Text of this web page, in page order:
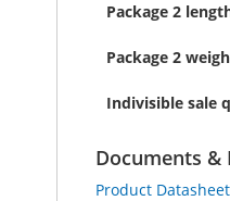
Package 2
Package 2
Indivisible sale
Documents &
Product